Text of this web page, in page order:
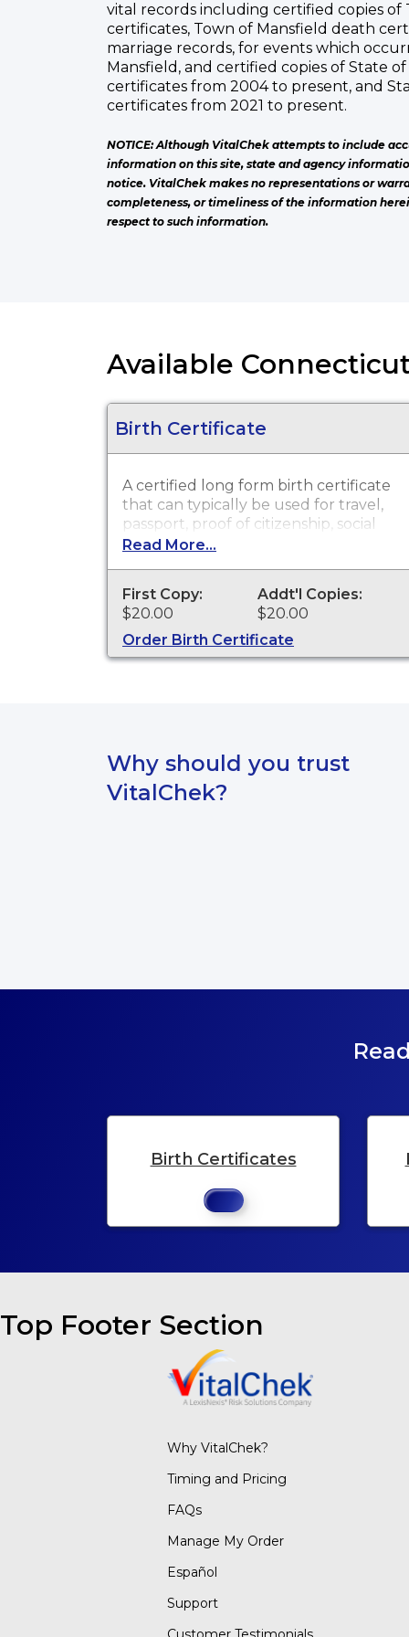
vital records including certified copies of
certificates, Town of Mansfield death
marriage records, for events which
Mansfield, and certified copies of State
certificates from 2004 to present, and
certificates from 2021 to present.
NOTICE: Although VitalChek attempts to include
information on this site, state and agency
notice. VitalChek makes no representations or
completeness, or timeliness of the information
respect to such information.
Available
Birth Certificate
A certified long form birth certificate
that can typically be used for travel,
passport, proof of citizenship, social
security, driver's license, school
Certificates are available for events
that occurred in the Town of
Mansfield from 1753 to 2003, and in
the State of Connecticut from 2004
Read More...
First Copy:
$20.00
Addt'l Copies:
$20.00
Order Birth Certificate
Why should you trust
VitalChek?
Birth Certificates
Top Footer Section
Why VitalChek?
Timing and Pricing
FAQs
Manage My Order
Español
Support